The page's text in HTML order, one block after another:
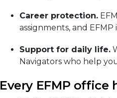
Career protection.
assignments, and
Support for daily life.
Navigators who help
Every EFMP office